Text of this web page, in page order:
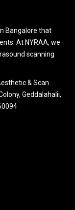
Bangalore that
At NYRAA, we
scanning
& Scan
Geddalahalii,